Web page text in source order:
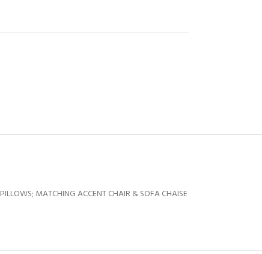
MATCHING ACCENT CHAIR & SOFA CHAISE